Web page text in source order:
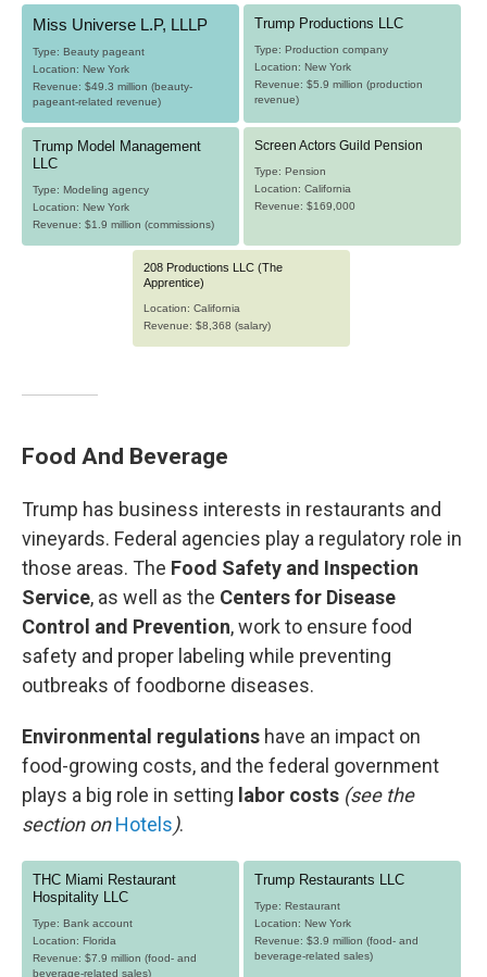
Food And Beverage
Trump has business interests in restaurants and
vineyards. Federal agencies play a regulatory role in
those areas. The Food Safety and Inspection
Service, as well as the Centers for Disease
Control and Prevention, work to ensure food
safety and proper labeling while preventing
outbreaks of foodborne diseases.
Environmental regulations have an impact on
food-growing costs, and the federal government
plays a big role in setting labor costs (see the
section onHotels).